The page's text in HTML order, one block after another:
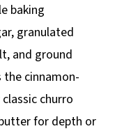
baking
granulated
and ground
cinnamon-
churro
for depth or